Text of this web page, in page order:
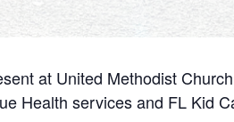
at United Methodist
Health services and FL Kid